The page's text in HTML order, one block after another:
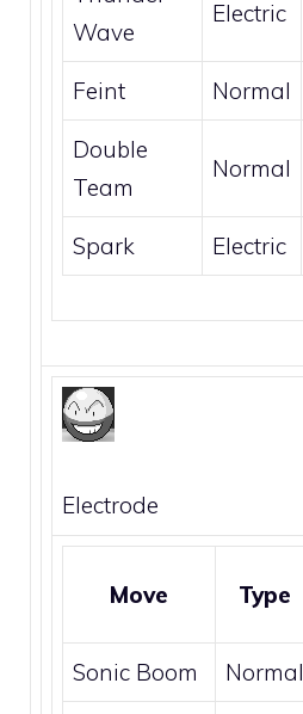
Wave
Electric
Feint Normal
Double
Team
Normal
Spark Electric
Electrode
Move Type
Sonic Boom Normal